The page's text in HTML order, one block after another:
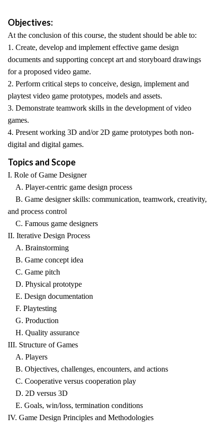
Objectives:
At the conclusion of this course, the student should be able to:
1. Create, develop and implement effective game design
documents and supporting concept art and storyboard drawings
for a proposed video game.
2. Perform critical steps to conceive, design, implement and
playtest video game prototypes, models and assets.
3. Demonstrate teamwork skills in the development of video
games.
4. Present working 3D and/or 2D game prototypes both non-
digital and digital games.
Topics and Scope
I. Role of Game Designer
A. Player-centric game design process
B. Game designer skills: communication, teamwork, creativity,
and process control
C. Famous game designers
II. Iterative Design Process
A. Brainstorming
B. Game concept idea
C. Game pitch
D. Physical prototype
E. Design documentation
F. Playtesting
G. Production
H. Quality assurance
III. Structure of Games
A. Players
B. Objectives, challenges, encounters, and actions
C. Cooperative versus cooperation play
D. 2D versus 3D
E. Goals, win/loss, termination conditions
IV. Game Design Principles and Methodologies